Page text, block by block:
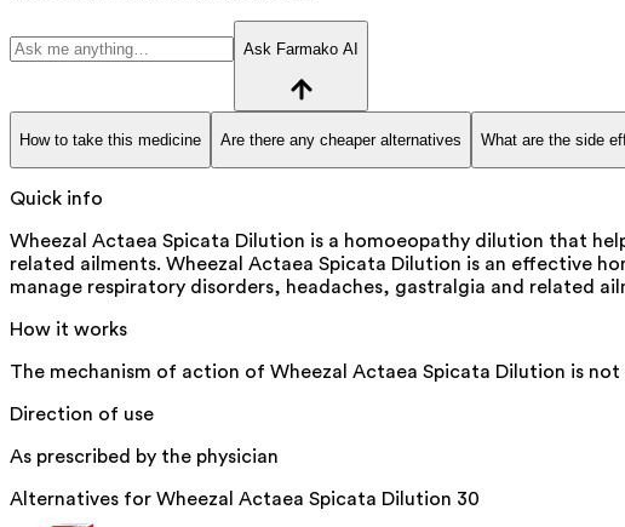
Ask Farmako AI
How to take this medicine Are there any cheaper alternatives What are the side
Quick info
Wheezal Actaea Spicata Dilution is a homoeopathy dilution that
related ailments. Wheezal Actaea Spicata Dilution is an effective
manage respiratory disorders, headaches, gastralgia and related
How it works
The mechanism of action of Wheezal Actaea Spicata Dilution is
Direction of use
As prescribed by the physician
Alternatives for Wheezal Actaea Spicata Dilution 30